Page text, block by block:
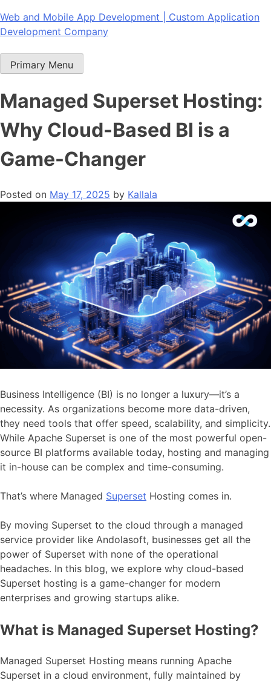
Skip
to
Web and Mobile App Development | Custom Application
Development Company
Primary Menu
Managed Superset Hosting:
Why Cloud-Based BI is a
Game-Changer
Posted on May 17, 2025 by Kallala
Business Intelligence (BI) is no longer a luxury—it’s a
necessity. As organizations become more data-driven,
they need tools that offer speed, scalability, and simplicity.
While Apache Superset is one of the most powerful open-
source BI platforms available today, hosting and managing
it in-house can be complex and time-consuming.
That’s where Managed Superset Hosting comes in.
By moving Superset to the cloud through a managed
service provider like Andolasoft, businesses get all the
power of Superset with none of the operational
headaches. In this blog, we explore why cloud-based
Superset hosting is a game-changer for modern
enterprises and growing startups alike.
What is Managed Superset Hosting?
Managed Superset Hosting means running Apache
Superset in a cloud environment, fully maintained by